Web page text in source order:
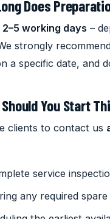
Does
2–5 working days –
strongly
a specific date, and
Should You Start
clients to contact us
service
any required